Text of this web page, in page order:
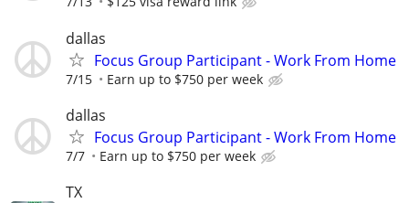
dallas
Focus Group Participant - Work From Home
7/15 Earn up to $750 per week
dallas
Focus Group Participant - Work From Home
7/7 Earn up to $750 per week
TX